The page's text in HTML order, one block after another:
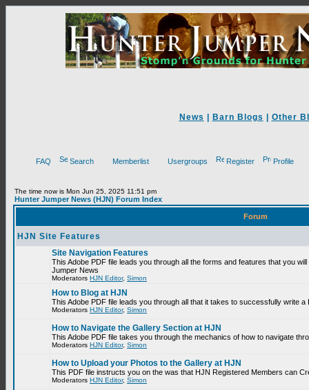
News Barn Blogs Other
FAQ Search Memberlist Usergroups Register Profile
The time now is Mon Jun 25, 2025 11:51 pm
Hunter Jumper News (HJN) Forum Index
Forum
HJN Site Features
Site Navigation Features
This Adobe PDF file leads you through all the forms and features that you
Jumper News
Moderators HJN Editor, Simon
How to Blog at HJN
This Adobe PDF file leads you through all that it takes to successfully write
Moderators HJN Editor, Simon
How to Navigate the Gallery Section at HJN
This Adobe PDF file takes you through the mechanics of how to navigate
Moderators HJN Editor, Simon
How to Upload your Photos to the Gallery at HJN
This PDF file instructs you on the was that HJN Registered Members can
Moderators HJN Editor, Simon